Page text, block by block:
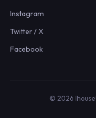
Instagram
Twitter / X
Facebook
© 2026